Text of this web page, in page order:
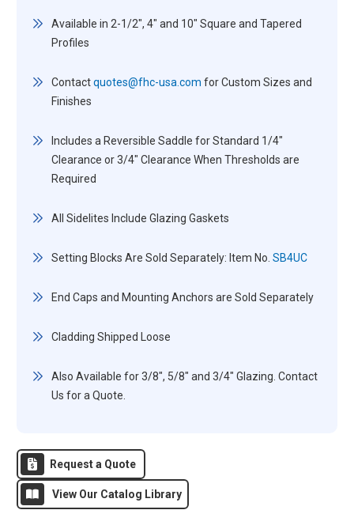
Available in 2-1/2", 4" and 10" Square and Tapered
Profiles
Contactquotes@fhc-usa.com for Custom Sizes and
Finishes
Includes a Reversible Saddle for Standard 1/4"
Clearance or 3/4" Clearance When Thresholds are
Required
All Sidelites Include Glazing Gaskets
Setting Blocks Are Sold Separately: Item No. SB4UC
End Caps and Mounting Anchors are Sold Separately
Cladding Shipped Loose
Also Available for 3/8", 5/8" and 3/4" Glazing. Contact
Us for a Quote.
Request a Quote
View Our Catalog Library